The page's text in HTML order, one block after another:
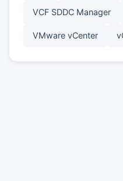
VCF SDDC Manager
VMware vCenter